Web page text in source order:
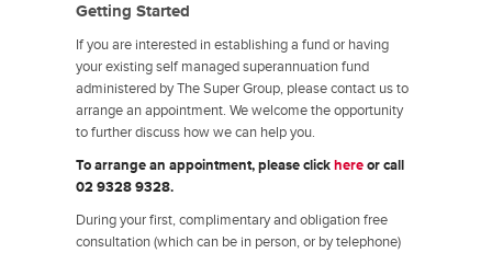
Getting Started
If you are interested in establishing a fund or having
your existing self managed superannuation fund
administered by The Super Group, please contact us to
arrange an appointment. We welcome the opportunity
to further discuss how we can help you.
To arrange an appointment, please clickhereor call
02 9328 9328.
During your first, complimentary and obligation free
consultation (which can be in person, or by telephone)